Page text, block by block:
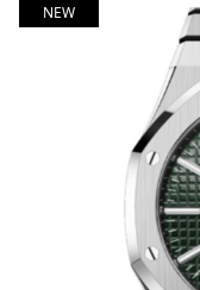
NEW